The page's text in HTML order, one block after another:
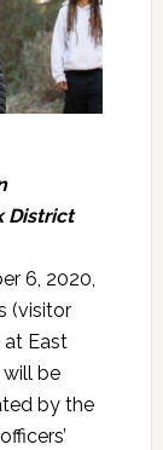
District
6, 2020,
(visitor
at East
will be
by the